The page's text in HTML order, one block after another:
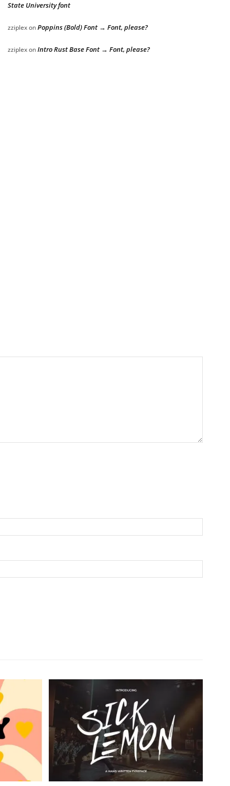
State University font
zziplexonPoppins (Bold) Font → Font, please?
zziplexonIntro Rust Base Font → Font, please?